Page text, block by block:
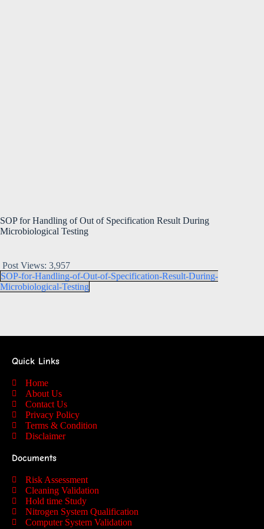
SOP for Handling of Out of Specification Result During
Microbiological Testing
Post Views: 3,957
SOP-for-Handling-of-Out-of-Specification-Result-During-
Microbiological-Testing
Quick Links
Home
About Us
Contact Us
Privacy Policy
Terms & Condition
Disclaimer
Documents
Risk Assessment
Cleaning Validation
Hold time Study
Nitrogen System Qualification
Computer System Validation